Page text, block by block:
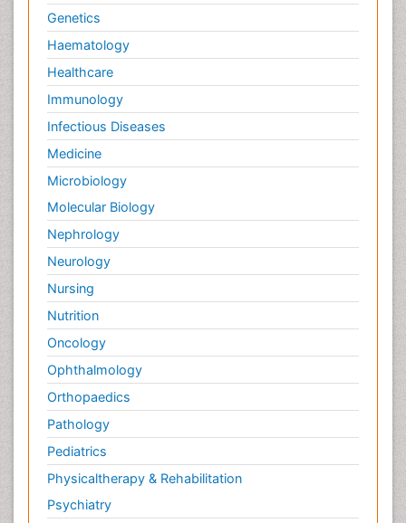
Genetics
Haematology
Healthcare
Immunology
Infectious Diseases
Medicine
Microbiology
Molecular Biology
Nephrology
Neurology
Nursing
Nutrition
Oncology
Ophthalmology
Orthopaedics
Pathology
Pediatrics
Physicaltherapy & Rehabilitation
Psychiatry